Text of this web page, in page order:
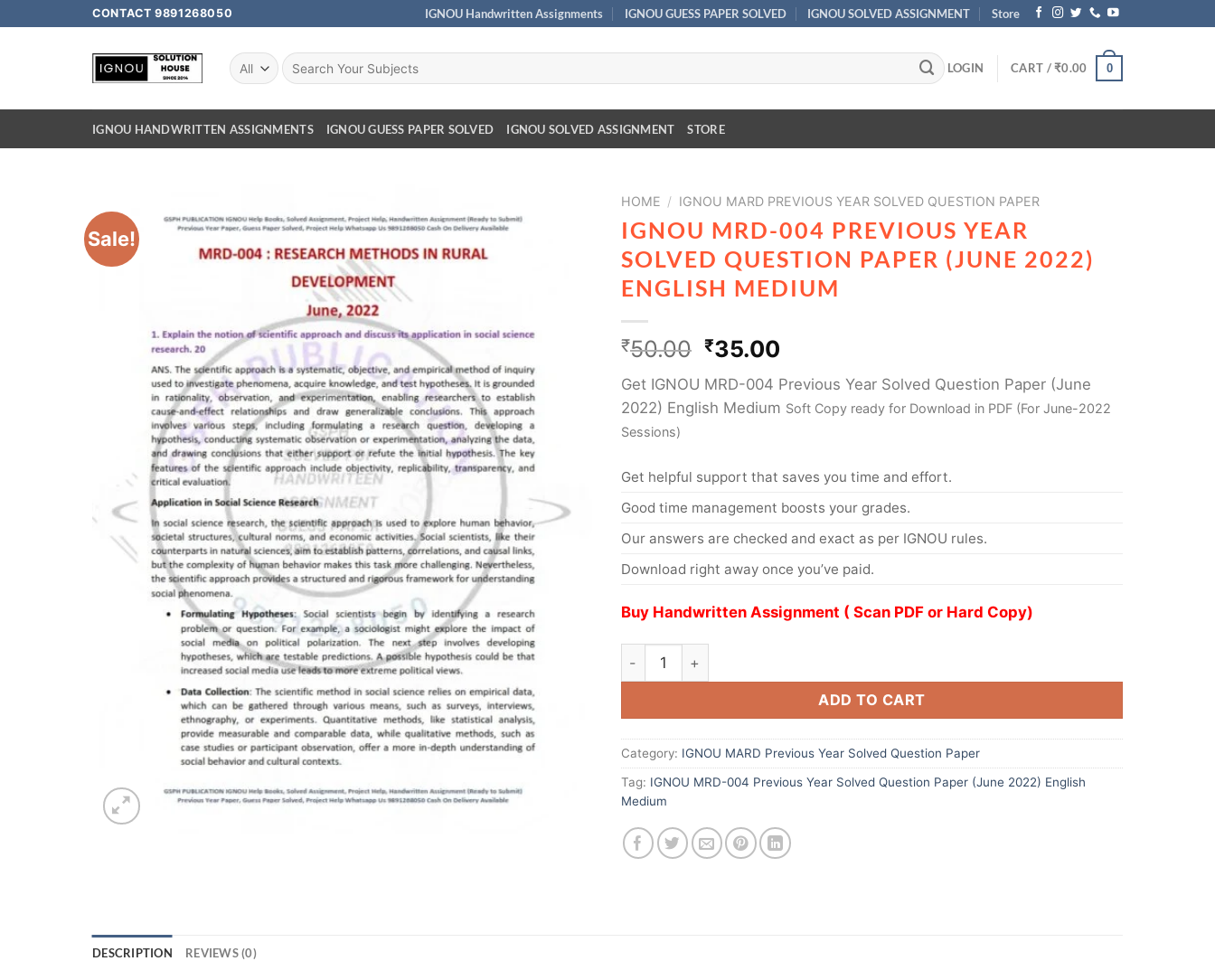
CONTACT 9891268050 IGNOU Handwritten Assignments IGNOU GUESS PAPER SOLVED IGNOU SOLVED ASSIGNMENT Store
LOGIN CART /₹0.00 0
IGNOU HANDWRITTEN ASSIGNMENTS IGNOU GUESS PAPER SOLVED IGNOU SOLVED ASSIGNMENT STORE
Sale!
HOME / IGNOU MARD PREVIOUS YEAR SOLVED QUESTION PAPER
IGNOU MRD-004 PREVIOUS YEAR
SOLVED QUESTION PAPER (JUNE 2022)
ENGLISH MEDIUM
₹50.00 ₹35.00
Get IGNOU MRD-004 Previous Year Solved Question Paper (June
2022) English Medium Soft Copy ready for Download in PDF (For June-2022
Sessions)
Get helpful support that saves you time and effort.
Good time management boosts your grades.
Our answers are checked and exact as per IGNOU rules.
Download right away once you’ve paid.
Buy Handwritten Assignment ( Scan PDF or Hard Copy)
ADD TO CART
Category: IGNOU MARD Previous Year Solved Question Paper
Tag: IGNOU MRD-004 Previous Year Solved Question Paper (June 2022) English
Medium
DESCRIPTION REVIEWS (0)